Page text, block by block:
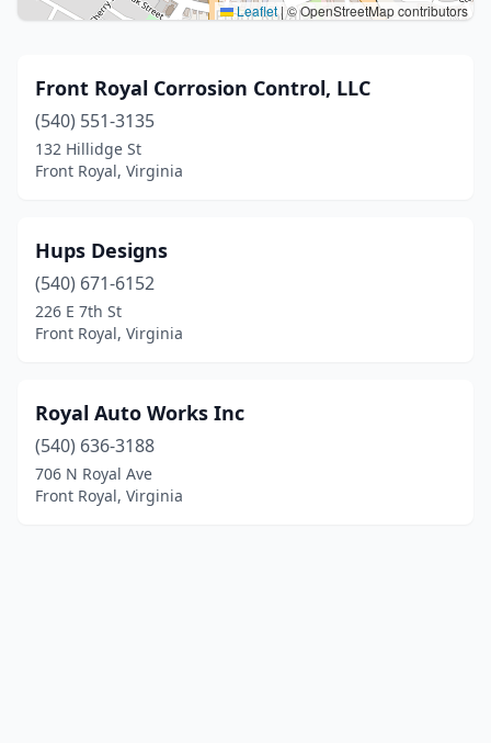
Leaflet|© OpenStreetMap contributors
Front Royal Corrosion Control, LLC
(540) 551-3135
132 Hillidge St
Front Royal, Virginia
Hups Designs
(540) 671-6152
226 E 7th St
Front Royal, Virginia
Royal Auto Works Inc
(540) 636-3188
706 N Royal Ave
Front Royal, Virginia